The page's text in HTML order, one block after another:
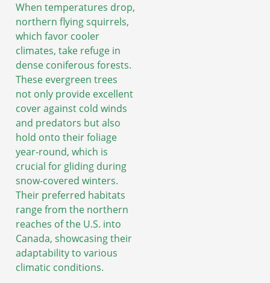
When temperatures drop,
northern flying squirrels,
which favor cooler
climates, take refuge in
dense coniferous forests.
These evergreen trees
not only provide excellent
cover against cold winds
and predators but also
hold onto their foliage
year-round, which is
crucial for gliding during
snow-covered winters.
Their preferred habitats
range from the northern
reaches of the U.S. into
Canada, showcasing their
adaptability to various
climatic conditions.